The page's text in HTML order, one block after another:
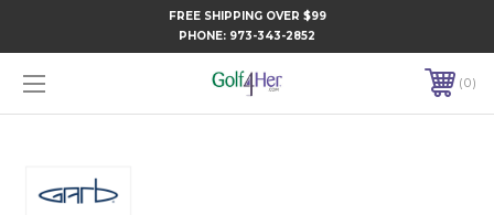
FREE SHIPPING OVER $99
PHONE: 973-343-2852
0